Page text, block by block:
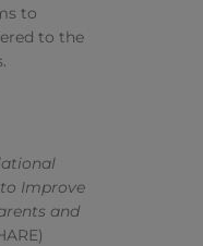
to
to the
Improve
and